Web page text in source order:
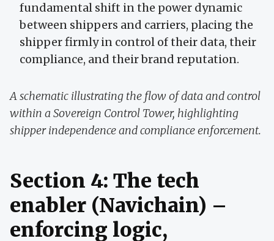
fundamental shift in the power dynamic
between shippers and carriers, placing the
shipper firmly in control of their data, their
compliance, and their brand reputation.
A schematic illustrating the flow of data and control
within a Sovereign Control Tower, highlighting
shipper independence and compliance enforcement.
Section 4: The tech
enabler (Navichain) –
enforcing logic,